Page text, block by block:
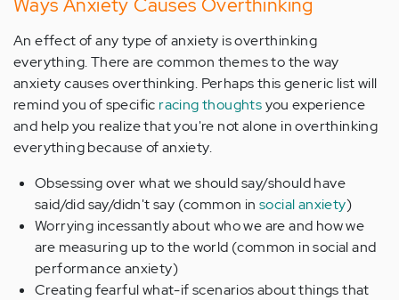
An effect of any type of anxiety is overthinking
everything. There are common themes to the way
anxiety causes overthinking. Perhaps this generic list will
remind you of specific racing thoughtsyou experience
and help you realize that you're not alone in overthinking
everything because of anxiety.
Obsessing over what we should say/should have
said/did say/didn't say (common in social anxiety)
Worrying incessantly about who we are and how we
are measuring up to the world (common in social and
performance anxiety)
Creating fearful what-if scenarios about things that